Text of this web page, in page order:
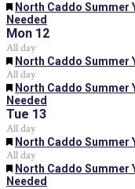
Featured
North Caddo Summer
Needed
Mon 12
All day
Featured
North Caddo Summer
All day
Featured
North Caddo Summer
Needed
Tue 13
All day
Featured
North Caddo Summer
All day
Featured
North Caddo Summer
Needed